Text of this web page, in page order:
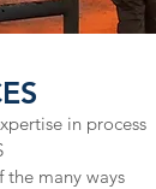
in process
many ways